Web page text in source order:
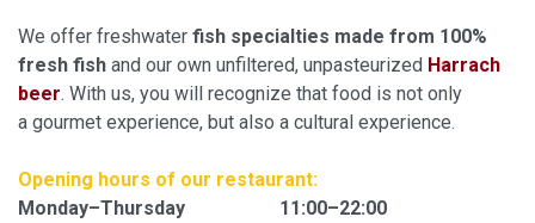
We offer freshwater fish specialties made from 100%
fresh fish and our own unfiltered, unpasteurized Harrach
beer. With us, you will recognize that food is not only
a gourmet experience, but also a cultural experience.
Opening hours of our restaurant:
Monday–Thursday
11:00–22:00